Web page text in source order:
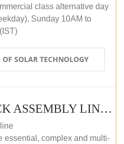
class alternative day
Sunday 10AM to
SOLAR TECHNOLOGY
EV BATTERY PACK ASSEMBLY LINE (OFFLINE COURSE)
essential, complex and multi-